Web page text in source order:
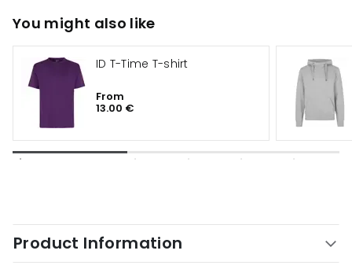
You might also like
ID T-Time T-shirt
From
13.00 €
Product Information